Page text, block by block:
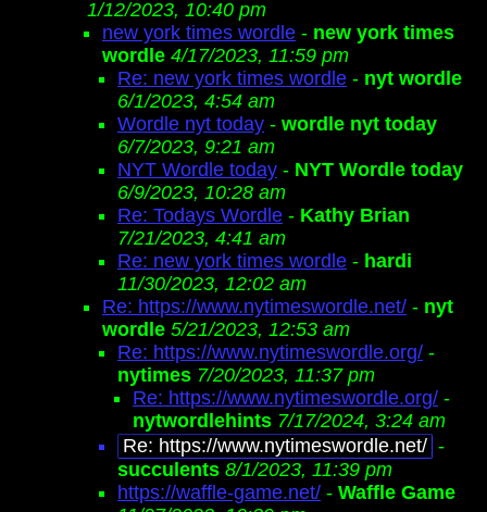
1/12/2023, 10:40 pm
new york times wordle - new york times
wordle 4/17/2023, 11:59 pm
Re: new york times wordle - nyt wordle
6/1/2023, 4:54 am
Wordle nyt today - wordle nyt today
6/7/2023, 9:21 am
NYT Wordle today - NYT Wordle today
6/9/2023, 10:28 am
Re: Todays Wordle - Kathy Brian
7/21/2023, 4:41 am
Re: new york times wordle - hardi
11/30/2023, 12:02 am
Re: https://www.nytimeswordle.net/ - nyt
wordle 5/21/2023, 12:53 am
Re: https://www.nytimeswordle.org/ -
nytimes 7/20/2023, 11:37 pm
Re: https://www.nytimeswordle.org/ -
nytwordlehints 7/17/2024, 3:24 am
Re: https://www.nytimeswordle.net/ -
succulents 8/1/2023, 11:39 pm
https://waffle-game.net/ - Waffle Game